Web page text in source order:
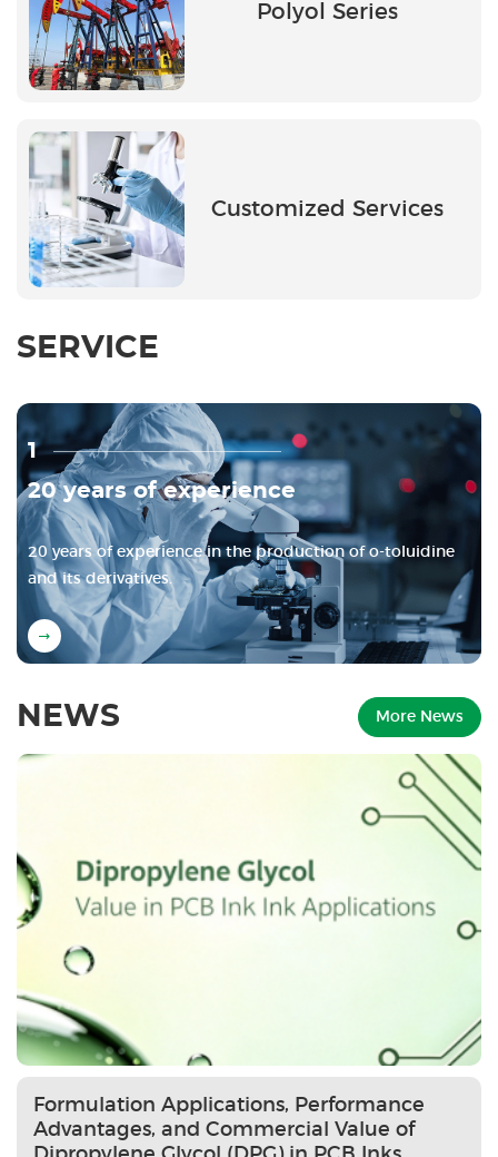
Polyol Series
Customized Services
SERVICE
1
20 years of experience
20 years of experience in the production of o-toluidine
and its derivatives.
NEWS More News
Formulation Applications, Performance
Advantages, and Commercial Value of